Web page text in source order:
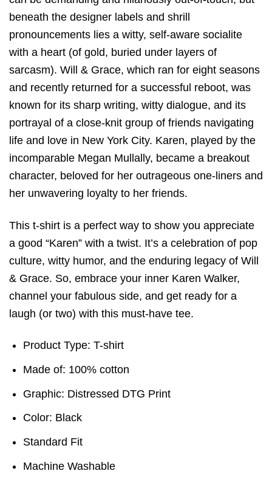
beneath the designer labels and shrill
pronouncements lies a witty, self-aware socialite
with a heart (of gold, buried under layers of
sarcasm). Will & Grace, which ran for eight seasons
and recently returned for a successful reboot, was
known for its sharp writing, witty dialogue, and its
portrayal of a close-knit group of friends navigating
life and love in New York City. Karen, played by the
incomparable Megan Mullally, became a breakout
character, beloved for her outrageous one-liners and
her unwavering loyalty to her friends.
This t-shirt is a perfect way to show you appreciate
a good “Karen” with a twist. It’s a celebration of pop
culture, witty humor, and the enduring legacy of Will
& Grace. So, embrace your inner Karen Walker,
channel your fabulous side, and get ready for a
laugh (or two) with this must-have tee.
Product Type: T-shirt
Made of: 100% cotton
Graphic: Distressed DTG Print
Color: Black
Standard Fit
Machine Washable